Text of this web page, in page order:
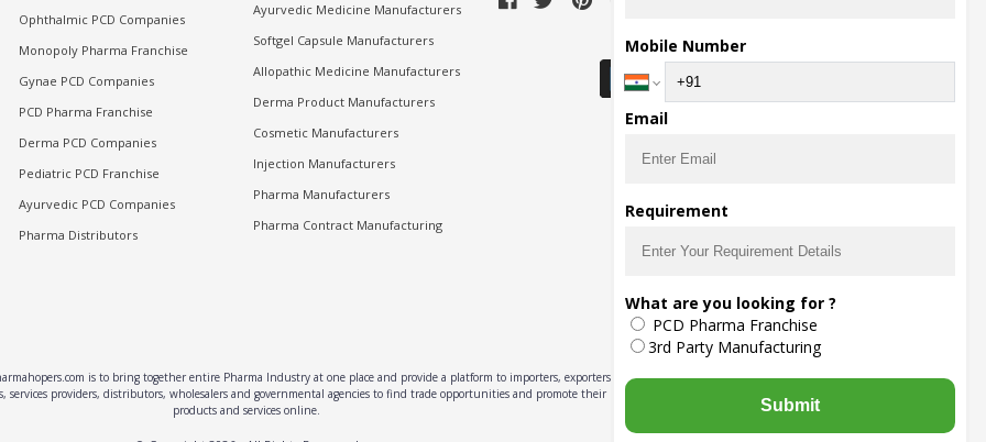
Ophthalmic PCD Companies
Monopoly Pharma Franchise
Gynae PCD Companies
PCD Pharma Franchise
Derma PCD Companies
Pediatric PCD Franchise
Ayurvedic PCD Companies
Pharma Distributors
Ayurvedic Medicine Manufacturers
Softgel Capsule Manufacturers
Allopathic Medicine Manufacturers
Derma Product Manufacturers
Cosmetic Manufacturers
Injection Manufacturers
Pharma Manufacturers
Pharma Contract Manufacturing
Download Seller App
is to bring together entire Pharma Industry at one place and provide a platform to importers, exporters,
services providers, distributors, wholesalers and governmental agencies to find trade opportunities and promote their
products and services online.
Mobile Number
Email
Requirement
What are you looking for ?
PCD Pharma Franchise
3rd Party Manufacturing
Submit